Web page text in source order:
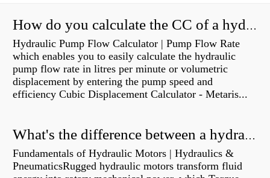
How do you calculate the CC of a hydraulic pump?
Hydraulic Pump Flow Calculator | Pump Flow Rate
which enables you to easily calculate the hydraulic
pump flow rate in litres per minute or volumetric
displacement by entering the pump speed and
efficiency Cubic Displacement Calculator - Metaris...
What's the difference between a hydraulic pump and a hydraulic motor?
Fundamentals of Hydraulic Motors | Hydraulics &
PneumaticsRugged hydraulic motors transform fluid